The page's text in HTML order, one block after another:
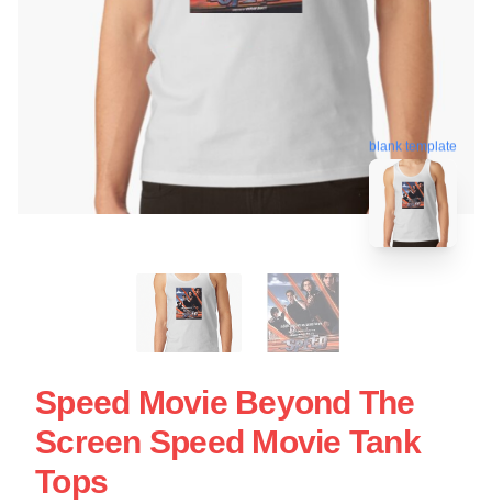
blank template
Speed Movie Beyond The
Screen Speed Movie Tank
Tops